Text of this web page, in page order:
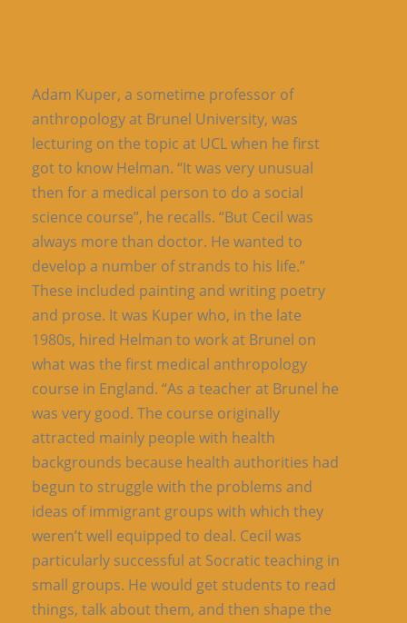
Adam Kuper, a sometime professor of
anthropology at Brunel University, was
lecturing on the topic at UCL when he first
got to know Helman. “It was very unusual
then for a medical person to do a social
science course”, he recalls. “But Cecil was
always more than doctor. He wanted to
develop a number of strands to his life.”
These included painting and writing poetry
and prose. It was Kuper who, in the late
1980s, hired Helman to work at Brunel on
what was the first medical anthropology
course in England. “As a teacher at Brunel he
was very good. The course originally
attracted mainly people with health
backgrounds because health authorities had
begun to struggle with the problems and
ideas of immigrant groups with which they
weren’t well equipped to deal. Cecil was
particularly successful at Socratic teaching in
small groups. He would get students to read
things, talk about them, and then shape the